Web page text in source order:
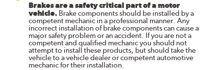
Brakes are a safety critical part of a motor
vehicle. Brake components should be installed by a
competent mechanic in a professional manner. Any
incorrect installation of brake components can cause a
major safety problem or an accident. If you are not a
competent and qualified mechanic you should not
attempt to install these products, but should take the
vehicle to a vehicle dealer or competent automotive
mechanic for their installation.